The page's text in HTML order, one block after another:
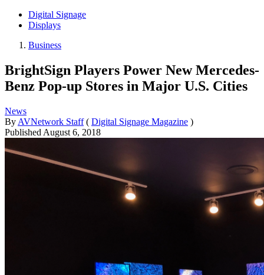
Digital Signage
Displays
Business
BrightSign Players Power New Mercedes-
Benz Pop-up Stores in Major U.S. Cities
News
By AVNetwork Staff ( Digital Signage Magazine )
Published August 6, 2018